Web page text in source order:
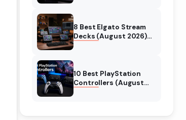
8 Best Elgato Stream
Decks (August 2026)
10 Best PlayStation
Controllers (August